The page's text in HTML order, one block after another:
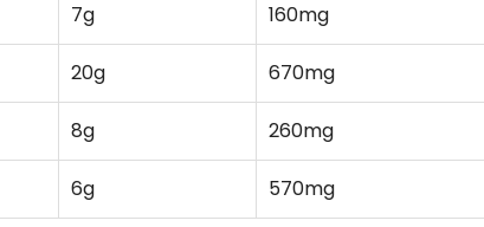
7g 160mg
20g 670mg
8g 260mg
6g 570mg